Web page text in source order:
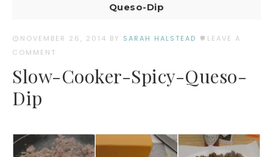
Queso-Dip
NOVEMBER 26, 2014 BY SARAH HALSTEAD
LEAVE A
COMMENT
Slow-Cooker-Spicy-Queso-
Dip